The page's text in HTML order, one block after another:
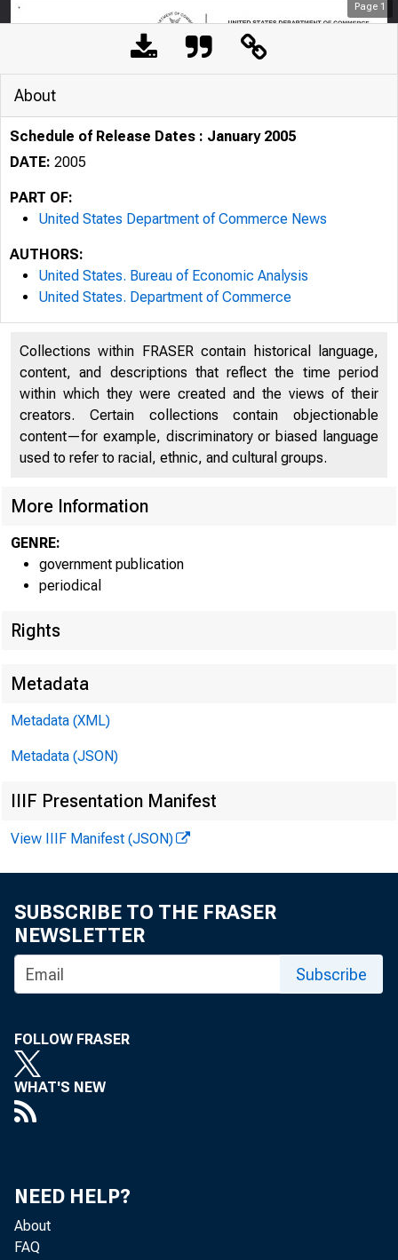
Page 1
M E
About
Schedule of Release Dates : January 2005
DATE: 2005
PART OF:
United States Department of Commerce News
AUTHORS:
United States. Bureau of Economic Analysis
United States. Department of Commerce
Collections within FRASER contain historical language,
content, and descriptions that reflect the time period
within which they were created and the views of their
creators. Certain collections contain objectionable
content—for example, discriminatory or biased language
used to refer to racial, ethnic, and cultural groups.
More Information
GENRE:
government publication
periodical
Rights
Metadata
Metadata (XML)
Metadata (JSON)
IIIF Presentation Manifest
View IIIF Manifest (JSON)
SUBSCRIBE TO THE FRASER
NEWSLETTER
Subscribe
FOLLOW FRASER
WHAT'S NEW
NEED HELP?
About
FAQ